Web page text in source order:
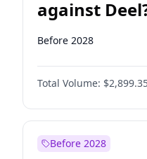
against
Before 2028
Total Volume:
Before 2028